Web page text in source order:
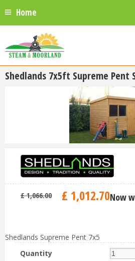
Home
Shedlands 7x5ft Supreme Pent
£ 1,066.00 £ 1,012.70Now
Shedlands Supreme Pent 7x5
Quantity